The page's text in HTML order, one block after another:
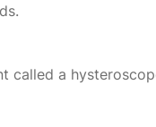
called a